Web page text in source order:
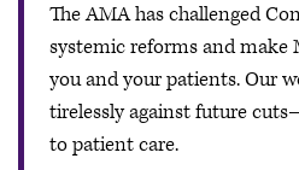
The AMA has challenged
systemic reforms and make
you and your patients. Our
tirelessly against future
to patient care.